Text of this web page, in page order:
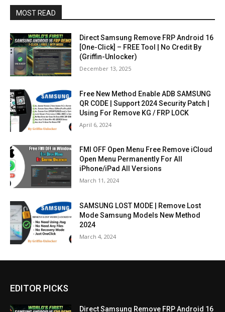
MOST READ
Direct Samsung Remove FRP Android 16
[One-Click] – FREE Tool | No Credit By
(Griffin-Unlocker)
December 13, 2025
Free New Method Enable ADB SAMSUNG
QR CODE | Support 2024 Security Patch |
Using For Remove KG / FRP LOCK
April 6, 2024
FMI OFF Open Menu Free Remove iCloud
Open Menu Permanently For All
iPhone/iPad All Versions
March 11, 2024
SAMSUNG LOST MODE | Remove Lost
Mode Samsung Models New Method
2024
March 4, 2024
EDITOR PICKS
Direct Samsung Remove FRP Android 16